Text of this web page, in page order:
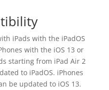
iPads with the iPadOS
with the iOS 13 or
starting from iPad Air 2
to iPadOS. iPhones
be updated to iOS 13.